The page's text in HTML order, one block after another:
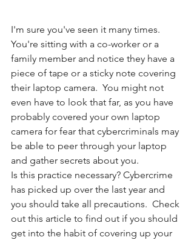
I'm sure you've seen it many times.
You're sitting with a co-worker or a
family member and notice they have a
piece of tape or a sticky note covering
their laptop camera.  You might not
even have to look that far, as you have
probably covered your own laptop
camera for fear that cybercriminals may
be able to peer through your laptop
and gather secrets about you.
Is this practice necessary? Cybercrime
has picked up over the last year and
you should take all precautions.  Check
out this article to find out if you should
get into the habit of covering up your